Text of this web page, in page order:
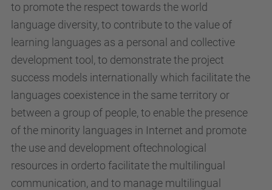
to promote the respect towards the world
language diversity, to contribute to the value of
learning languages as a personal and collective
development tool, to demonstrate the project
success models internationally which facilitate the
languages coexistence in the same territory or
between a group of people, to enable the presence
of the minority languages in Internet and promote
the use and development oftechnological
resources in orderto facilitate the multilingual
communication, and to manage multilingual